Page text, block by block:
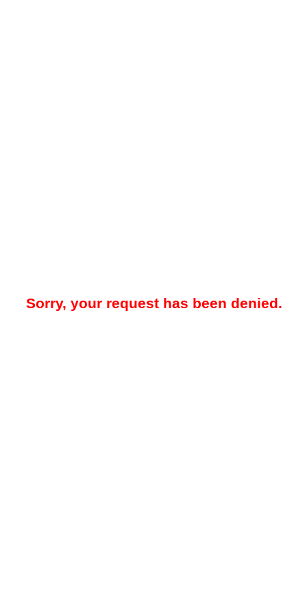
Sorry, your request has been denied.